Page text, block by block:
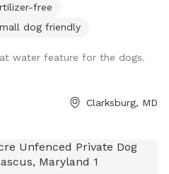
free
dog friendly
water feature for the dogs.
Clarksburg, MD